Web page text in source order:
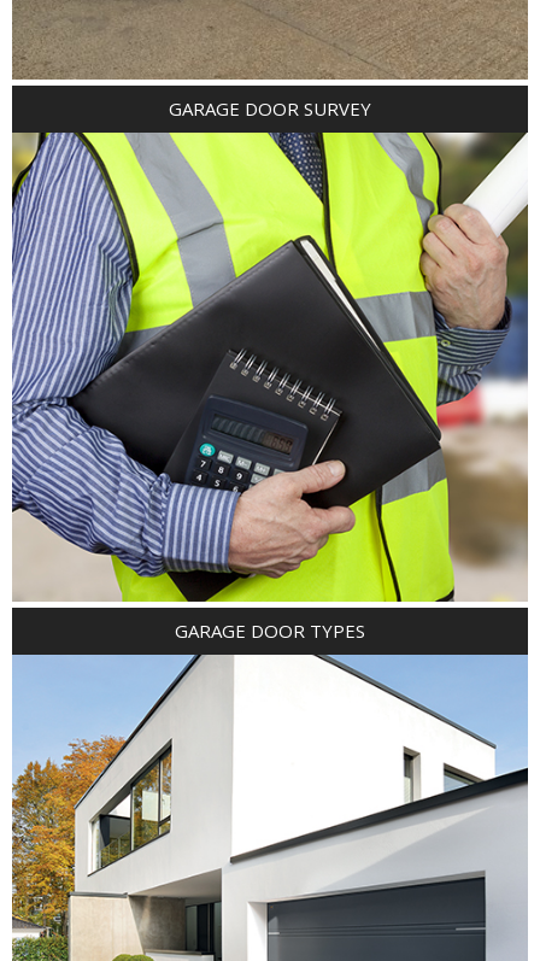
GARAGE DOOR SURVEY
GARAGE DOOR TYPES